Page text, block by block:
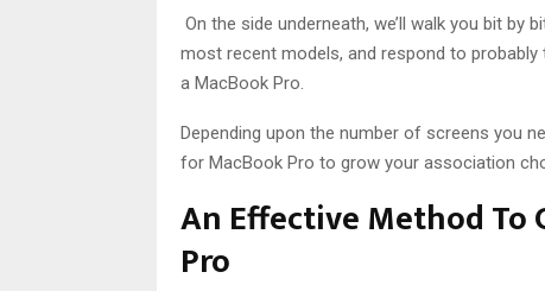
On the side underneath, we’ll walk you bit
most recent models, and respond to
a MacBook Pro.
Depending upon the number of screens you
for MacBook Pro to grow your association
An Effective Method To
Pro